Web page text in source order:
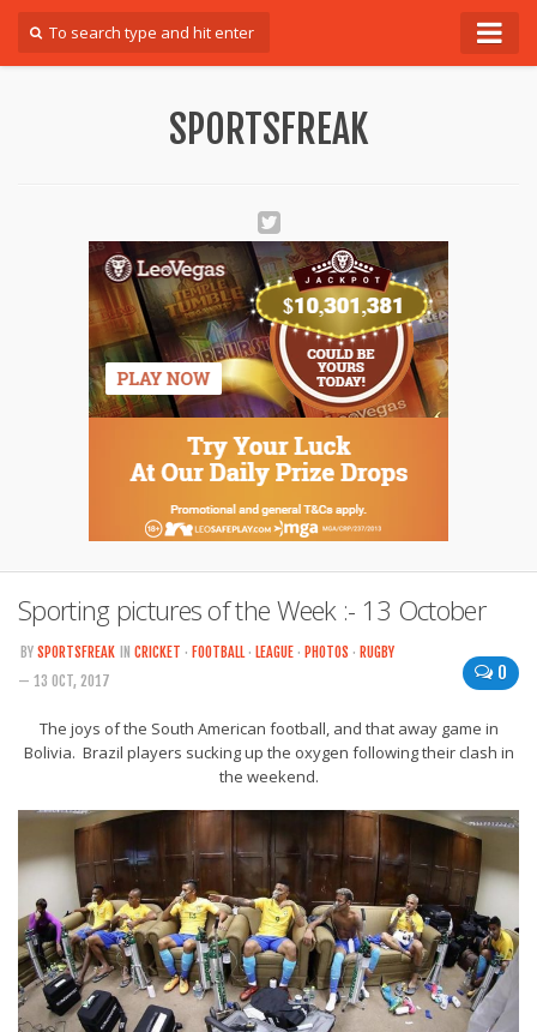
SPORTSFREAK
Sporting pictures of the Week :- 13 October
0
BY SPORTSFREAK IN CRICKET · FOOTBALL· LEAGUE · PHOTOS · RUGBY
— 13 OCT, 2017
The joys of the South American football, and that away game in
Bolivia. Brazil players sucking up the oxygen following their clash in
the weekend.